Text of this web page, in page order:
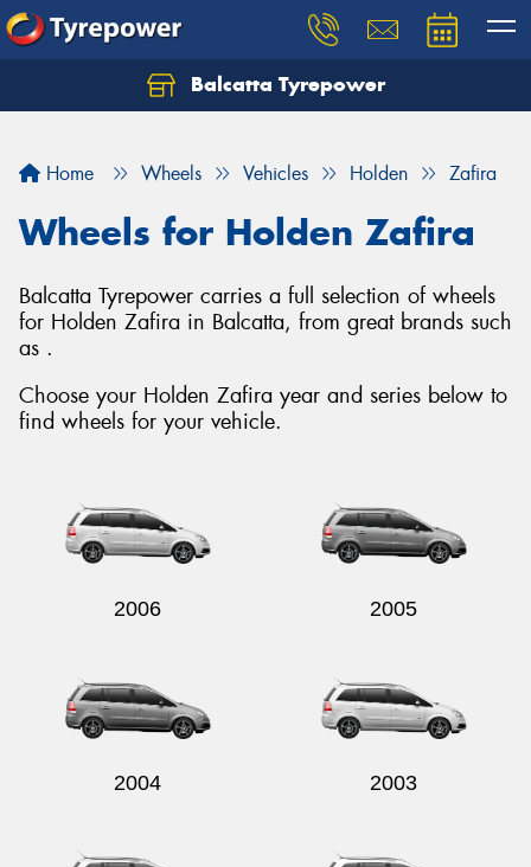
Balcatta Tyrepower
Home Wheels Vehicles Holden Zafira
Wheels for Holden Zafira
Balcatta Tyrepower carries a full selection of wheels
for Holden Zafira in Balcatta, from great brands such
as .
Choose your Holden Zafira year and series below to
find wheels for your vehicle.
2006 2005
2004 2003
Let us know what you need, and our team will
Your details